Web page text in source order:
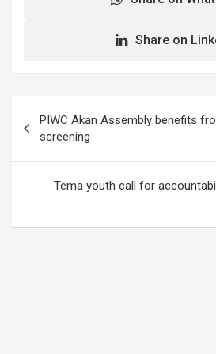
Share on
navigation
PIWC Akan Assembly benefits
screening
Tema youth call for